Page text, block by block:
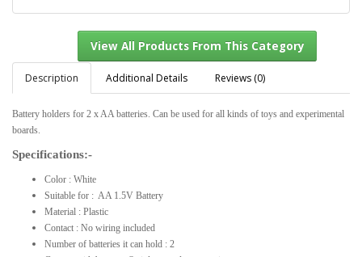
Description Additional Details Reviews (0)
Battery holders for 2 x AA batteries. Can be used for all kinds of toys and experimental
boards.
Specifications:-
Color : White
Suitable for : AA 1.5V Battery
Material : Plastic
Contact : No wiring included
Number of batteries it can hold : 2